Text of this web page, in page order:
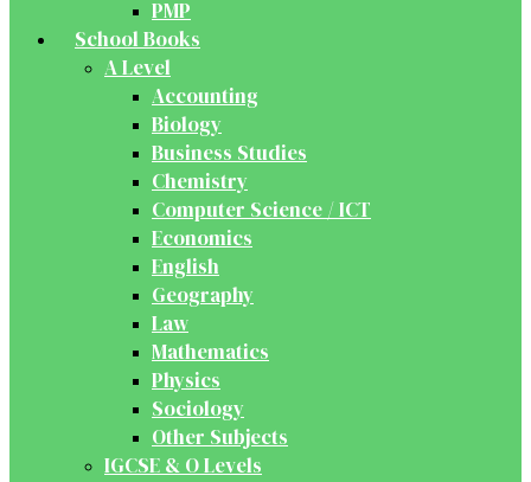
PMP
School Books
A Level
Accounting
Biology
Business Studies
Chemistry
Computer Science / ICT
Economics
English
Geography
Law
Mathematics
Physics
Sociology
Other Subjects
IGCSE & O Levels